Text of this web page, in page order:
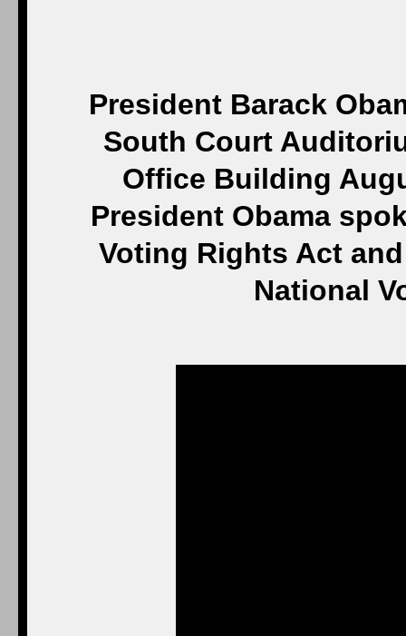
President Barack
South Court
Office Building
President Obama
Voting Rights Act
National